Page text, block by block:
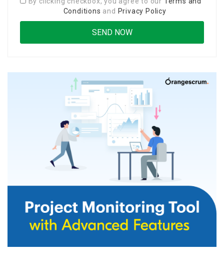
Conditions and Privacy Policy